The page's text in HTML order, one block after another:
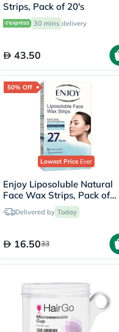
Strips, Pack of 20's
30 mins delivery
43.50
50% Off
Lowest PriceEver
Enjoy Liposoluble Natural
Face Wax Strips, Pack of
27'sDelivered by Today
16.5033